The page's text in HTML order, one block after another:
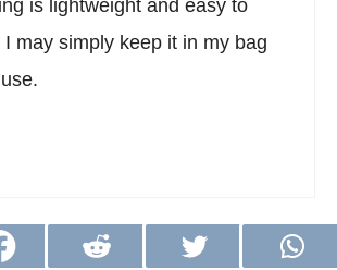
is lightweight and easy to
may simply keep it in my bag